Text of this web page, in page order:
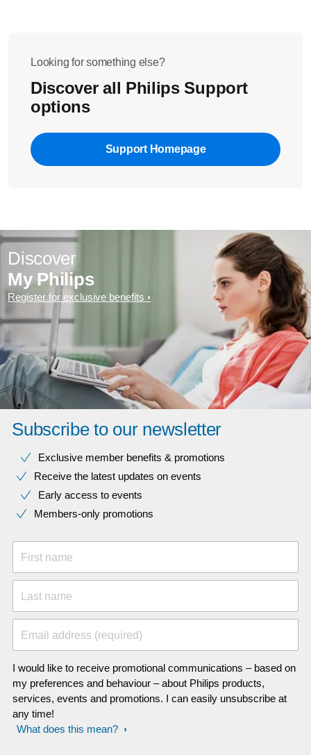
Looking for something else?
Discover all Philips Support
options
Support Homepage
Discover
My Philips
Register for exclusive benefits
Subscribe to our newsletter
Exclusive member benefits & promotions
Receive the latest updates on events
Early access to events
Members-only promotions
First name
Last name
Email address (required)
I would like to receive promotional communications – based on
my preferences and behaviour – about Philips products,
services, events and promotions. I can easily unsubscribe at
any time!
What does this mean?